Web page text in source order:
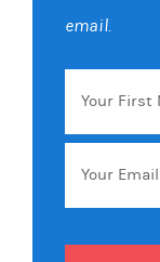
email.
Your
First
Name
Email *